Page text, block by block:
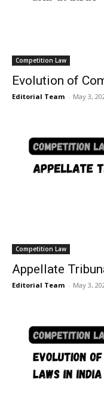
Competition Law
Evolution of
Editorial Team - May 3,
Competition Law
Appellate
Editorial Team - May 3,